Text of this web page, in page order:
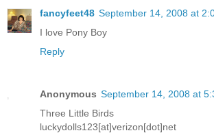
fancyfeet48 September 14, 2008 at
I love Pony Boy
Reply
Anonymous September 14, 2008 at
Three Little Birds
luckydolls123[at]verizon[dot]net